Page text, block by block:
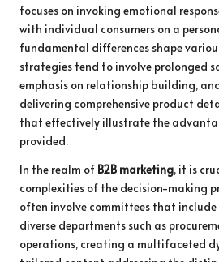
focuses on invoking emotional
with individual consumers on a
fundamental differences shape
strategies tend to involve prolonged
emphasis on relationship building,
delivering comprehensive product
that effectively illustrate the
provided.
In the realm of B2B marketing, it is
complexities of the decision-making
often involve committees that
diverse departments such as
operations, creating a multifaceted